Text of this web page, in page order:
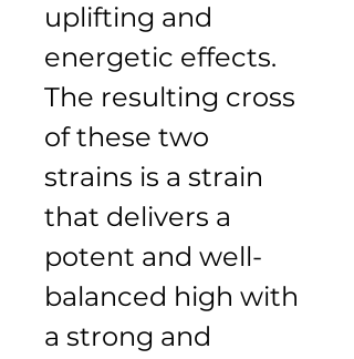
uplifting and
energetic effects.
The resulting cross
of these two
strains is a strain
that delivers a
potent and well-
balanced high with
a strong and